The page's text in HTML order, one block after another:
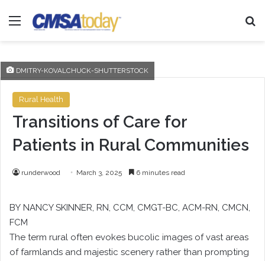
Menu
DMITRY-KOVALCHUCK-SHUTTERSTOCK
Rural Health
Transitions of Care for
Patients in Rural Communities
runderwood March 3, 2025 6 minutes read
BY NANCY SKINNER, RN, CCM, CMGT-BC, ACM-RN, CMCN,
FCM
The term rural often evokes bucolic images of vast areas
of farmlands and majestic scenery rather than prompting